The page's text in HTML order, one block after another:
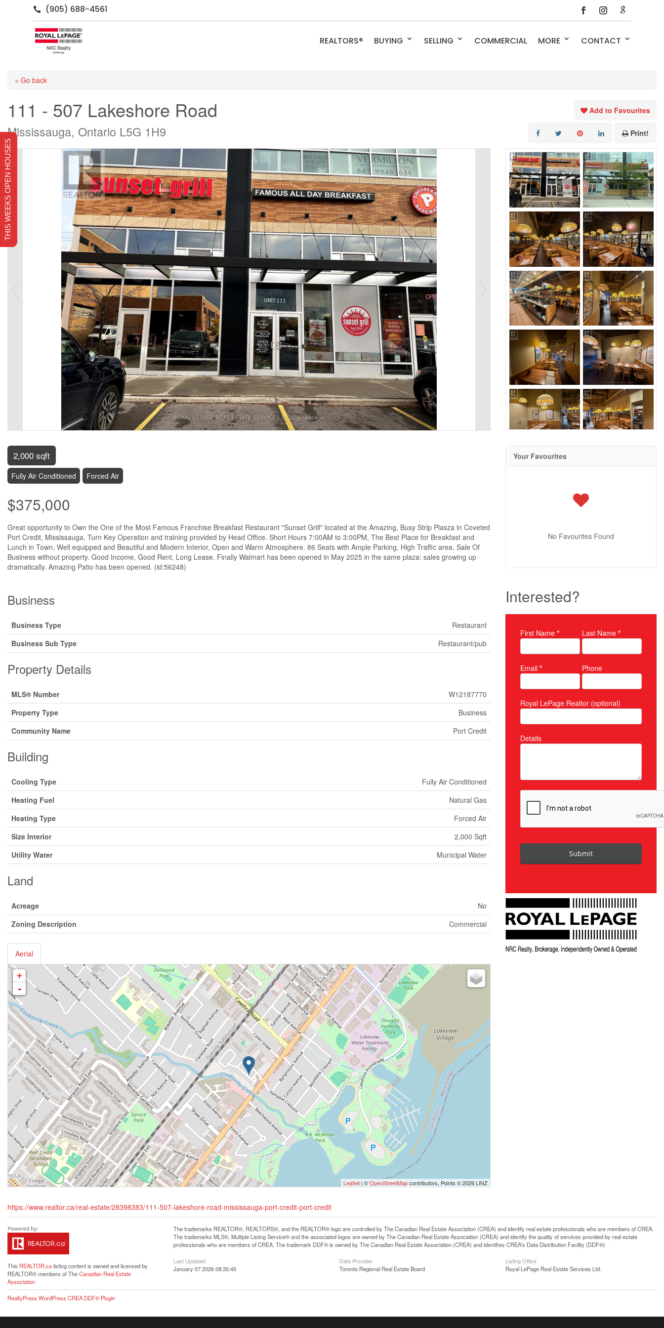
 (905) 688-4561
REALTORS® BUYING SELLING COMMERCIAL MORE CONTACT
« Go back
111 - 507 Lakeshore Road
Mississauga, Ontario L5G 1H9
Add to Favourites
Print!
2,000 sqft
Fully Air Conditioned Forced Air
$375,000
Great opportunity to Own the One of the Most Famous Franchise Breakfast Restaurant "Sunset Grill" located at the Amazing, Busy Strip Plasza in Coveted
Port Credit, Mississauga, Turn Key Operation and training provided by Head Office. Short Hours 7:00AM to 3:00PM, The Best Place for Breakfast and
Lunch in Town, Well equipped and Beautiful and Modern Interior, Open and Warm Atmosphere. 86 Seats with Ample Parking, High Traffic area, Sale Of
Business without property. Good Income, Good Rent, Long Lease. Finally Walmart has been opened in May 2025 in the same plaza: sales growing up
dramatically. Amazing Patio has been opened. (id:56248)
Business
Business Type
Restaurant
Business Sub Type
Restaurant/pub
Property Details
MLS® Number
W12187770
Property Type
Business
Community Name
Port Credit
Building
Cooling Type
Fully Air Conditioned
Heating Fuel
Natural Gas
Heating Type
Forced Air
Size Interior
2,000 Sqft
Utility Water
Municipal Water
Land
Acreage
No
Zoning Description
Commercial
Aerial
+
-
Leaflet | ©OpenStreetMapcontributors, Points © 2026 LINZ
https://www.realtor.ca/real-estate/28398383/111-507-lakeshore-road-mississauga-port-credit-port-credit
Your Favourites
No Favourites Found
Interested?
Property Inquiry
First Name * Last Name*
Email * Phone
Royal LePage Realtor (optional)
Details
Submit
This REALTOR.calisting content is owned and licensed by
REALTOR® members of TheCanadian Real Estate
Association
The trademarks REALTOR®, REALTORS®, and the REALTOR® logo are controlled by The Canadian Real Estate Association (CREA) and identify real estate professionals who are members of CREA.
The trademarks MLS®, Multiple Listing Service® and the associated logos are owned by The Canadian Real Estate Association (CREA) and identify the quality of services provided by real estate
professionals who are members of CREA. The trademark DDF® is owned by The Canadian Real Estate Association (CREA) and identifies CREA's Data Distribution Facility (DDF®)
Last Updated
January 07 2026 08:35:45
Data Provider
Toronto Regional Real Estate Board
Listing Office
Royal LePage Real Estate Services Ltd.
RealtyPress WordPress CREA DDF® Plugin
THIS WEEKS OPEN HOUSES